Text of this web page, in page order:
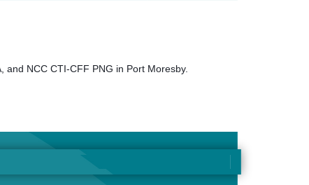
NCC CTI-CFF PNG in Port Moresby.